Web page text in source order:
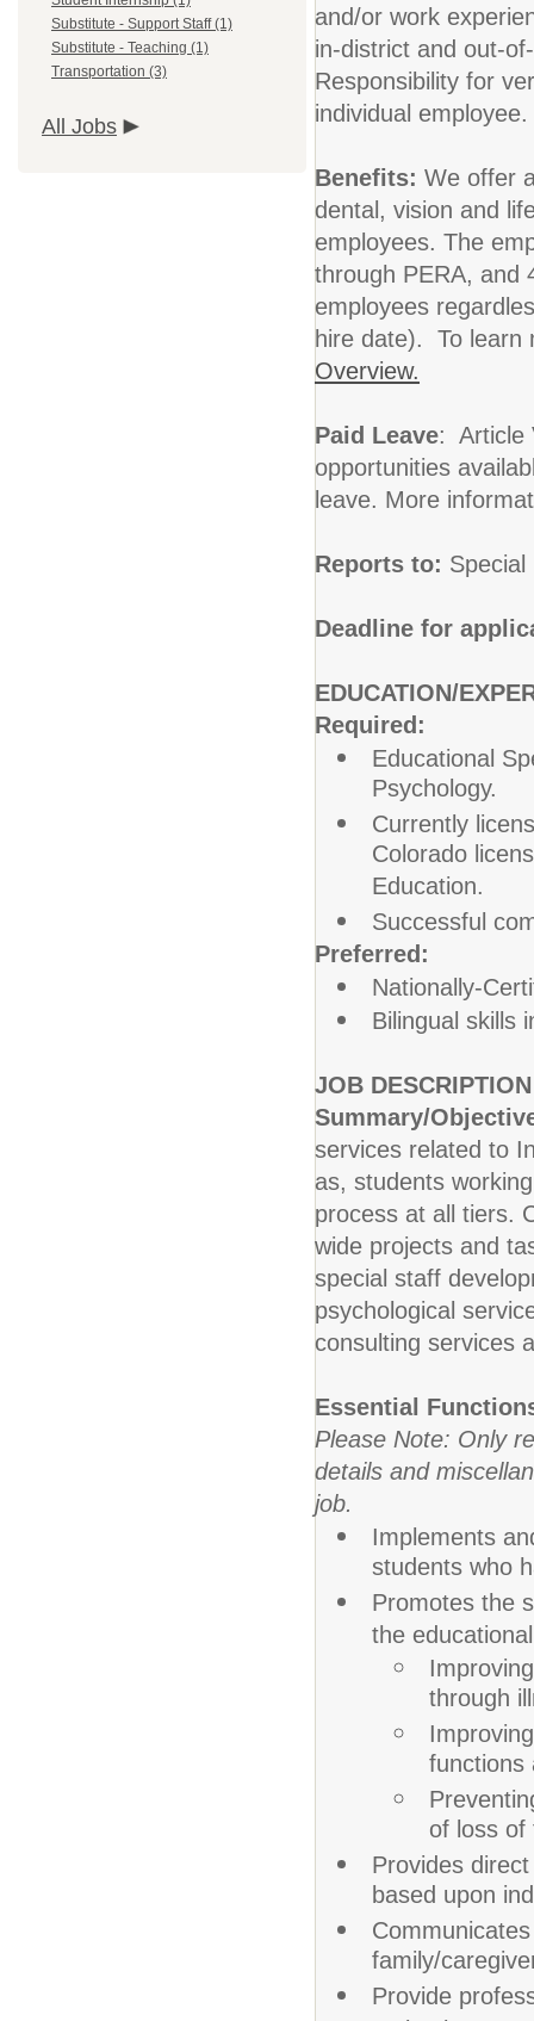
Substitute - Support Staff (1)
Substitute - Teaching (1)
Transportation (3)
All Jobs
and/or work
in-district and out-
Responsibility for
individual employee.
Benefits: We offer
dental, vision and
employees. The
through PERA, and
employees
hire date). To learn
Overview.
Paid Leave: Article
opportunities
leave. More
Reports to: Special
Deadline for
EDUCATION/
Required:
Educational
Psychology.
Currently
Colorado
Education.
Successful
Preferred:
Nationally-
Bilingual skills
JOB DESCRIPTION
Summary/
services related to
as, students
process at all tiers.
wide projects and
special staff
psychological
consulting services
Essential
Please Note: Only
details and
job.
Implements
students who
Promotes the
the
through
functions
of loss of
Provides
based upon
family/
Provide